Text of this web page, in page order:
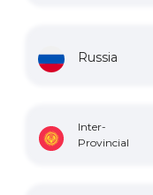
Russia
Inter-
Provincial